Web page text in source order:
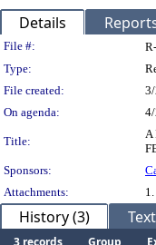
Details
Legislation
File #:
Type:
File created:
On agenda:
Title:
A
Sponsors:
Attachments:
1.
History (3) Text
3 records Group